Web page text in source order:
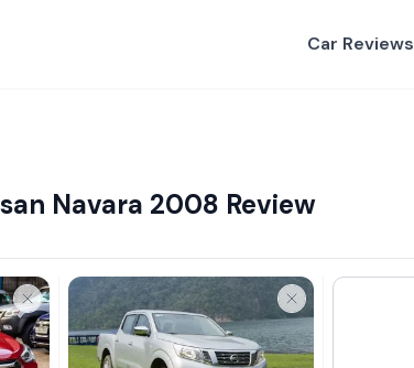
Car Reviews
Navara 2008 Review